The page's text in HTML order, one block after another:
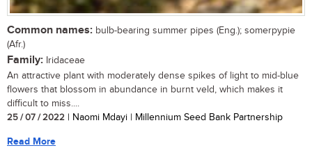
Common names: bulb-bearing summer pipes (Eng.); somerpypie
(Afr.)
Family: Iridaceae
An attractive plant with moderately dense spikes of light to mid-blue
flowers that blossom in abundance in burnt veld, which makes it
difficult to miss....
25 / 07 / 2022 | Naomi Mdayi | Millennium Seed Bank Partnership
Read More